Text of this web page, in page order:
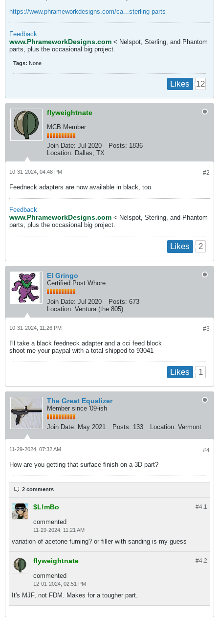
https://www.phrameworkdesigns.com/ca...sterling-parts
Feedback
www.PhrameworkDesigns.com < Nelspot, Sterling, and Phantom
parts, plus the occasional big project.
Tags: None
Likes 12
flyweightnate
MCB Member
Join Date: Jul 2020 Posts: 1836
Location: Dallas, TX
#2
10-31-2024, 04:48 PM
Feedneck adapters are now available in black, too.
Feedback
www.PhrameworkDesigns.com < Nelspot, Sterling, and Phantom
parts, plus the occasional big project.
Likes 2
El Gringo
Certified Post Whore
Join Date: Jul 2020 Posts: 673
Location: Ventura (the 805)
#3
10-31-2024, 11:26 PM
I'll take a black feedneck adapter and a cci feed block
shoot me your paypal with a total shipped to 93041
Likes 1
The Great Equalizer
Member since '09-ish
Join Date: May 2021 Posts: 133 Location: Vermont
#4
11-29-2024, 07:32 AM
How are you getting that surface finish on a 3D part?
2 comments
#4.1
$L!mBo
commented
11-29-2024, 11:21 AM
variation of acetone fuming? or filler with sanding is my guess
#4.2
flyweightnate
commented
12-01-2024, 02:51 PM
It's MJF, not FDM. Makes for a tougher part.